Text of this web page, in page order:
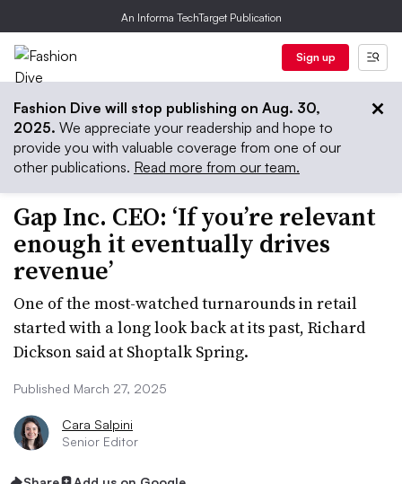
An Informa TechTarget Publication
Sign up
Fashion Dive will stop publishing on Aug. 30,
2025. We appreciate your readership and hope to
provide you with valuable coverage from one of our
other publications. Read more from our team.
Gap Inc. CEO: ‘If you’re relevant
enough it eventually drives
revenue’
One of the most-watched turnarounds in retail
started with a long look back at its past, Richard
Dickson said at Shoptalk Spring.
Published March 27, 2025
Cara Salpini
Senior Editor